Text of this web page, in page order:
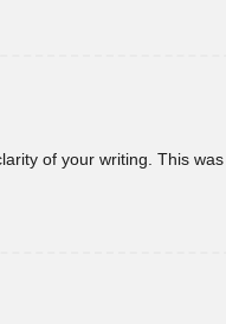
of your writing. This